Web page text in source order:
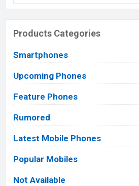
Products Categories
Smartphones
Upcoming Phones
Feature Phones
Rumored
Latest Mobile Phones
Popular Mobiles
Not Available